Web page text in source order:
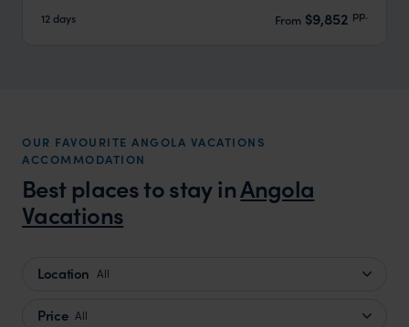
12 days
From $9,852 pp.
OUR FAVOURITE ANGOLA VACATIONS
ACCOMMODATION
Best places to stay inAngola
Vacations
Location All
Price All